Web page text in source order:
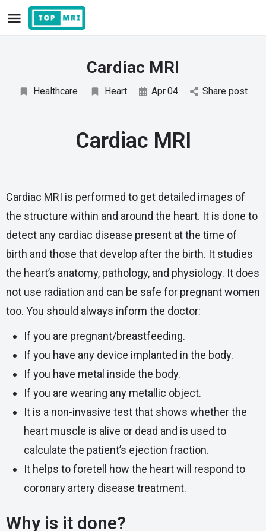
Cardiac MRI
Healthcare Heart Apr04 Share post
Cardiac MRI
Cardiac MRI is performed to get detailed images of
the structure within and around the heart. It is done to
detect any cardiac disease present at the time of
birth and those that develop after the birth. It studies
the heart’s anatomy, pathology, and physiology. It does
not use radiation and can be safe for pregnant women
too. You should always inform the doctor:
If you are pregnant/breastfeeding.
If you have any device implanted in the body.
If you have metal inside the body.
If you are wearing any metallic object.
It is a non-invasive test that shows whether the
heart muscle is alive or dead and is used to
calculate the patient’s ejection fraction.
It helps to foretell how the heart will respond to
coronary artery disease treatment.
Why is it done?